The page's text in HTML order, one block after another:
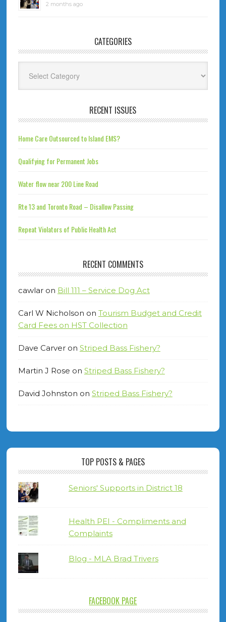
2 months ago
CATEGORIES
RECENT ISSUES
Home Care Outsourced to Island EMS?
Qualifying for Permanent Jobs
Water flow near 200 Line Road
Rte 13 and Toronto Road – Disallow Passing
Repeat Violators of Public Health Act
RECENT COMMENTS
cawlaron Bill 111 – Service Dog Act
Carl W Nicholson on Tourism Budget and Credit
Card Fees on HST Collection
Dave Carveron Striped Bass Fishery?
Martin J Rose on Striped Bass Fishery?
David Johnston on Striped Bass Fishery?
TOP POSTS & PAGES
Seniors' Supports in District 18
Health PEI - Compliments and
Complaints
Blog - MLA Brad Trivers
FACEBOOK PAGE